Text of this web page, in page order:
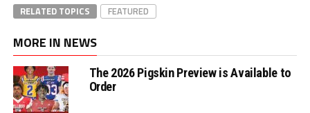
RELATED TOPICS FEATURED
MORE IN NEWS
The 2026 Pigskin Preview is Available to
Order